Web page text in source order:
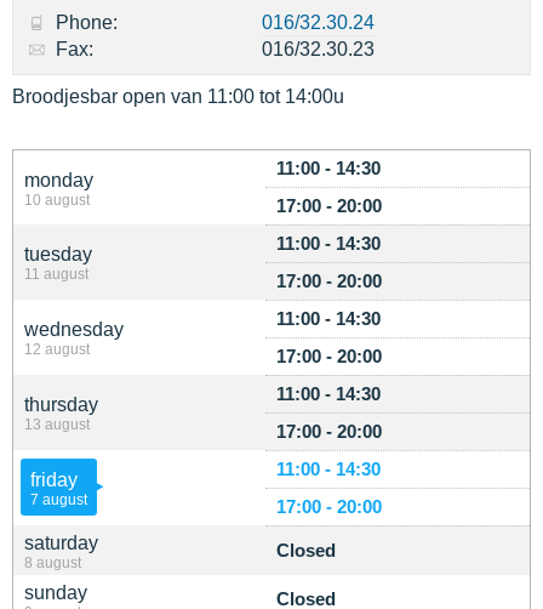
monday
10 august
11:00 - 14:30
17:00 - 20:00
tuesday
11 august
11:00 - 14:30
17:00 - 20:00
wednesday
12 august
11:00 - 14:30
17:00 - 20:00
thursday
13 august
11:00 - 14:30
17:00 - 20:00
friday
7 august
11:00 - 14:30
17:00 - 20:00
saturday
8 august
Closed
sunday Closed
Phone:
016/32.30.24
Fax:
016/32.30.23
Broodjesbar open van 11:00 tot 14:00u